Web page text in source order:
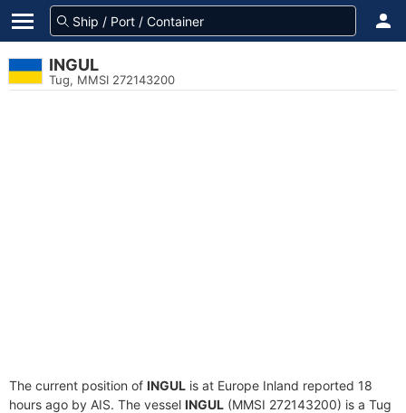
INGUL
Tug, MMSI 272143200
The current position of INGUL is at Europe Inland reported 18
hours ago by AIS. The vessel INGUL (MMSI 272143200) is a Tug